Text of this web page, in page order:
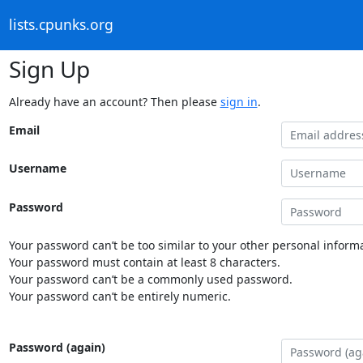
lists.cpunks.org
Sign Up
Already have an account? Then please sign in.
Email
Username
Password
Your password can’t be too similar to your other personal
Your password must contain at least 8 characters.
Your password can’t be a commonly used password.
Your password can’t be entirely numeric.
Password (again)